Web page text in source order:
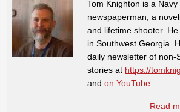
Tom Knighton is a
newspaperman, a
and lifetime shooter.
in Southwest Georgia.
daily newsletter of non-
stories at https://
and on YouTube
Read